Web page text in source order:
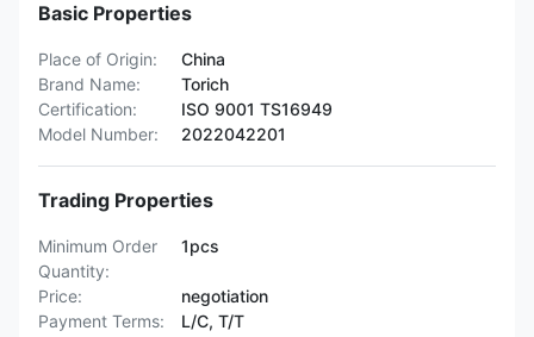
Basic Properties
Place of Origin:
China
Brand Name:
Torich
Certification:
ISO 9001 TS16949
Model Number:
2022042201
Trading Properties
Minimum Order
Quantity:
1pcs
Price:
negotiation
Payment Terms:
L/C, T/T